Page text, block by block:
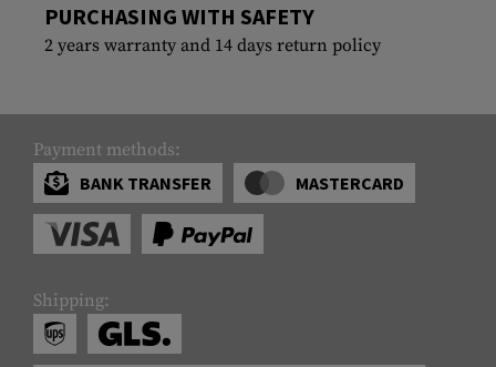
PURCHASING WITH SAFETY
2 years warranty and 14 days return policy
Payment methods:
BANK TRANSFER
MASTERCARD
Shipping: